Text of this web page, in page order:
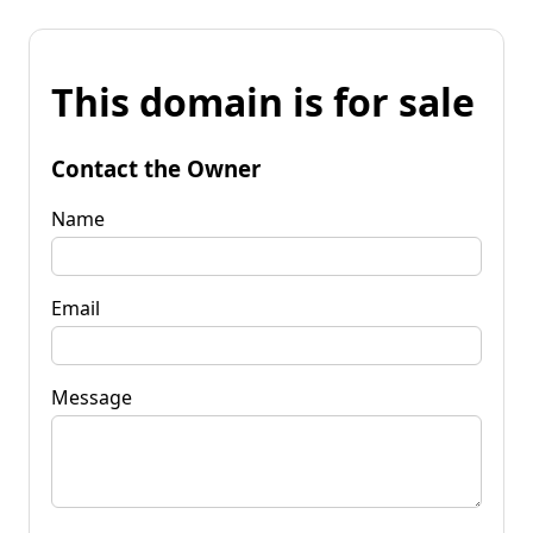
This domain is for sale
Contact the Owner
Name
Email
Message